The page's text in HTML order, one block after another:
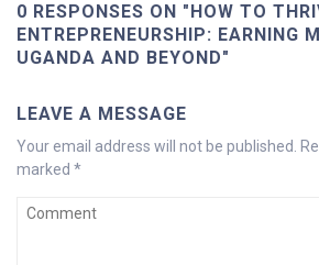
0 RESPONSES ON "HOW TO
ENTREPRENEURSHIP: EARNING
UGANDA AND BEYOND"
LEAVE A MESSAGE
Your email address will not be published.
marked *